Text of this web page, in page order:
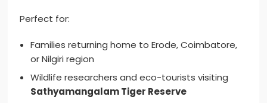
Perfect for:
Families returning home to Erode, Coimbatore,
or Nilgiri region
Wildlife researchers and eco-tourists visiting
Sathyamangalam Tiger Reserve